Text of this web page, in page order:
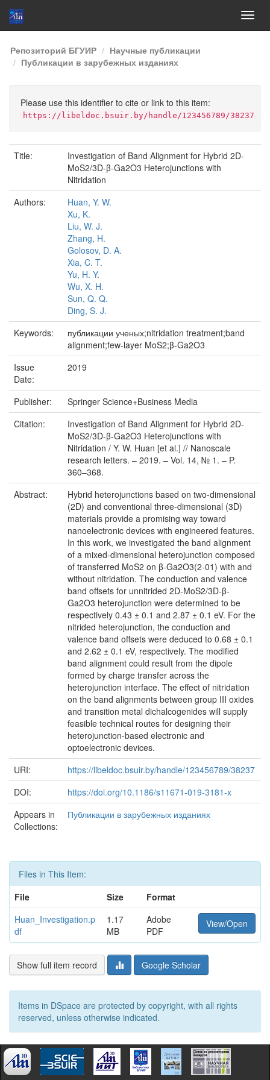
Skip
navigation
Репозиторий БГУИР
Научные публикации
Публикации в зарубежных изданиях
Please use this identifier to cite or link to this item:
https://libeldoc.bsuir.by/handle/123456789/38237
Title:
Investigation of Band Alignment for Hybrid 2D-
MoS2/3D-β-Ga2O3 Heterojunctions with
Nitridation
Authors:
Huan, Y. W.
Xu, K.
Liu, W. J.
Zhang, H.
Golosov, D. A.
Xia, C. T.
Yu, H. Y.
Wu, X. H.
Sun, Q. Q.
Ding, S. J.
Keywords:
публикации ученых;nitridation treatment;band
alignment;few-layer MoS2;β-Ga2O3
Issue
Date:
2019
Publisher:
Springer Science+Business Media
Citation:
Investigation of Band Alignment for Hybrid 2D-
MoS2/3D-β-Ga2O3 Heterojunctions with
Nitridation / Y. W. Huan [et al.] // Nanoscale
research letters. – 2019. – Vol. 14, № 1. – P.
360–368.
Abstract:
Hybrid heterojunctions based on two-dimensional
(2D) and conventional three-dimensional (3D)
materials provide a promising way toward
nanoelectronic devices with engineered features.
In this work, we investigated the band alignment
of a mixed-dimensional heterojunction composed
of transferred MoS2 on β-Ga2O3(2-01) with and
without nitridation. The conduction and valence
band offsets for unnitrided 2D-MoS2/3D-β-
Ga2O3 heterojunction were determined to be
respectively 0.43 ± 0.1 and 2.87 ± 0.1 eV. For the
nitrided heterojunction, the conduction and
valence band offsets were deduced to 0.68 ± 0.1
and 2.62 ± 0.1 eV, respectively. The modified
band alignment could result from the dipole
formed by charge transfer across the
heterojunction interface. The effect of nitridation
on the band alignments between group III oxides
and transition metal dichalcogenides will supply
feasible technical routes for designing their
heterojunction-based electronic and
optoelectronic devices.
URI:
https://libeldoc.bsuir.by/handle/123456789/38237
DOI:
https://doi.org/10.1186/s11671-019-3181-x
Appears in
Collections:
Публикации в зарубежных изданиях
Files in This Item:
File
Size
Format
Huan_Investigation.p
df
1.17
MB
Adobe
PDF
View/Open
Show full item record Google Scholar
Items in DSpace are protected by copyright, with all rights
reserved, unless otherwise indicated.